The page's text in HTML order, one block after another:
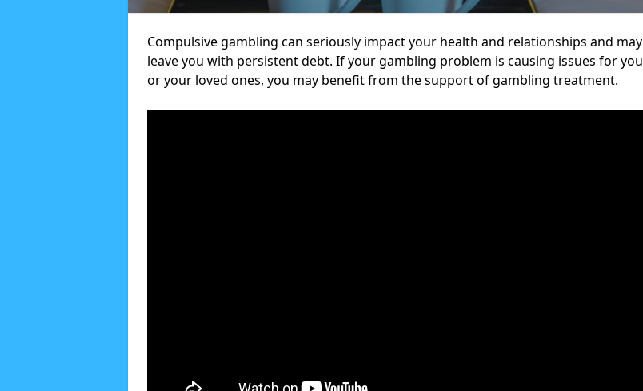
Compulsive gambling can seriously impact your health and relationships and may
leave you with persistent debt. If your gambling problem is causing issues for you
or your loved ones, you may benefit from the support of gambling treatment.